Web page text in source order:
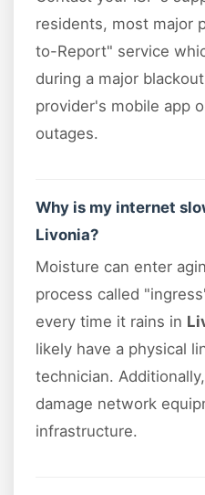
residents, most major
to-Report" service
during a major
provider's mobile app
outages.
Why is my internet
Livonia?
Moisture can enter
process called
every time it rains in
likely have a physical
technician.
damage network
infrastructure.